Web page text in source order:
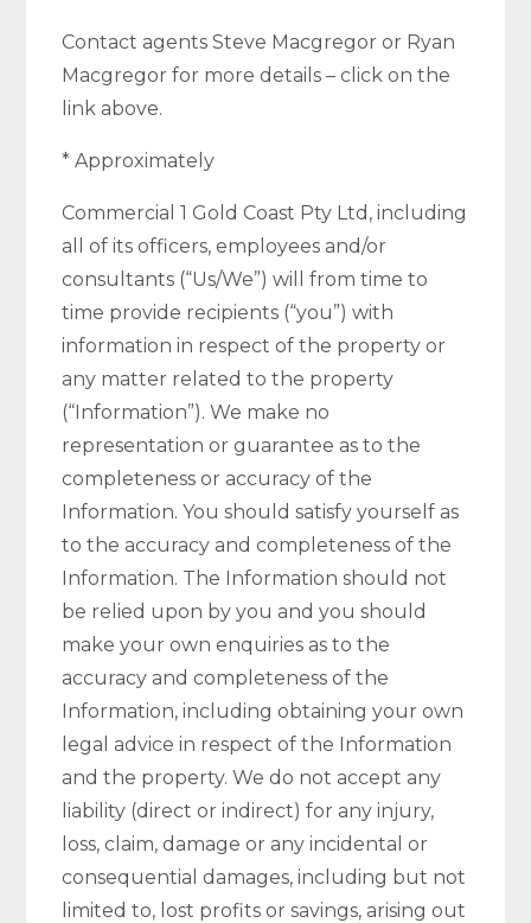
Contact agents Steve Macgregor or Ryan
Macgregor for more details – click on the
link above.
* Approximately
Commercial 1 Gold Coast Pty Ltd, including
all of its officers, employees and/or
consultants (“Us/We”) will from time to
time provide recipients (“you”) with
information in respect of the property or
any matter related to the property
(“Information”). We make no
representation or guarantee as to the
completeness or accuracy of the
Information. You should satisfy yourself as
to the accuracy and completeness of the
Information. The Information should not
be relied upon by you and you should
make your own enquiries as to the
accuracy and completeness of the
Information, including obtaining your own
legal advice in respect of the Information
and the property. We do not accept any
liability (direct or indirect) for any injury,
loss, claim, damage or any incidental or
consequential damages, including but not
limited to, lost profits or savings, arising out